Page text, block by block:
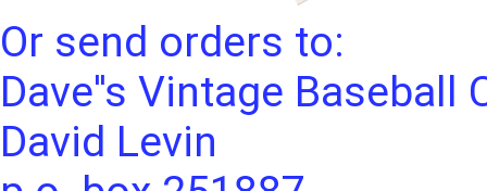
Or send orders to:
Dave''s Vintage Baseball
David Levin